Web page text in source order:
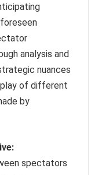
analysis and
nuances
of different
by
spectators